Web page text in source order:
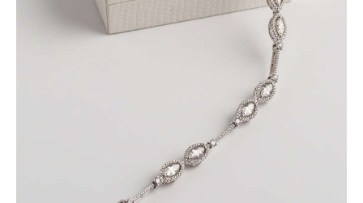
SET IN WHITE GOLD